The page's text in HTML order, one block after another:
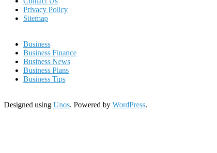
Privacy Policy
Sitemap
Business
Business Finance
Business News
Business Plans
Business Tips
Designed using Unos. Powered by WordPress.